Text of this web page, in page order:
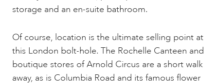
storage and an en-suite bathroom.
Of course, location is the ultimate selling point at
this London bolt-hole. The Rochelle Canteen and
boutique stores of Arnold Circus are a short walk
away, as is Columbia Road and its famous flower